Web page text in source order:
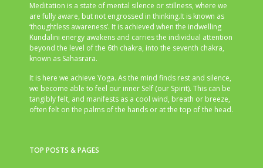
Meditation is a state of mental silence or stillness, where we
are fully aware, but not engrossed in thinking.It is known as
‘thoughtless awareness’. It is achieved when the indwelling
Kundalini energy awakens and carries the individual attention
beyond the level of the 6th chakra, into the seventh chakra,
known as Sahasrara.
It is here we achieve Yoga. As the mind finds rest and silence,
we become able to feel our inner Self (our Spirit). This can be
tangibly felt, and manifests as a cool wind, breath or breeze,
often felt on the palms of the hands or at the top of the head.
TOP POSTS & PAGES